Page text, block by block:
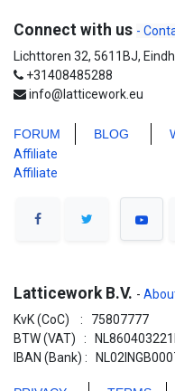
Connect with us -
Lichttoren 32, 5611BJ,
+31408485288
info@latticework.eu
FORUM BLOG
Affiliate
Affiliate
Latticework B.V. -
KvK (CoC) : 75807777
BTW (VAT) :
IBAN (Bank) :